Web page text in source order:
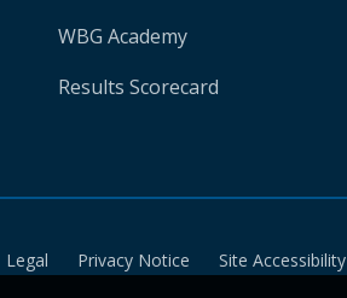
WBG Academy
Results Scorecard
Legal Privacy Notice Site Accessibility